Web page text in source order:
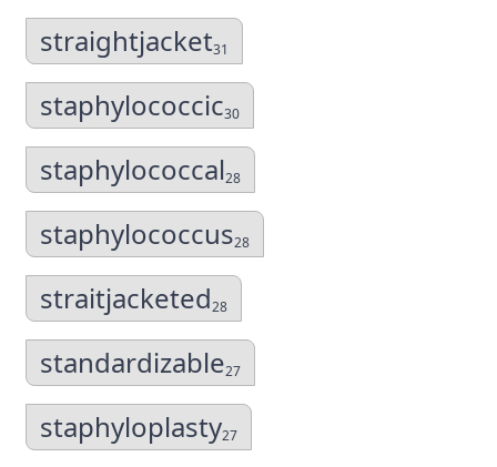
straightjacket31
staphylococcic30
staphylococcal28
staphylococcus28
straitjacketed28
standardizable27
staphyloplasty27